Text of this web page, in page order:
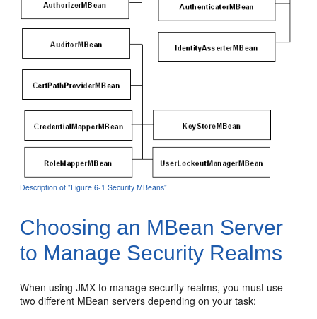
Description of "Figure 6-1 Security MBeans"
Choosing an MBean Server
to Manage Security Realms
When using JMX to manage security realms, you must use
two different MBean servers depending on your task: